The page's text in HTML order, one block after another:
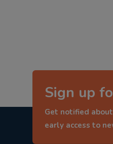
Sign up
Get notified
early access to